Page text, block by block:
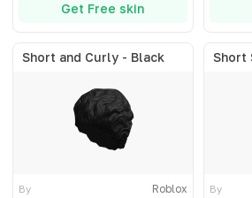
Get Free skin
Short and Curly - Black
By Roblox By